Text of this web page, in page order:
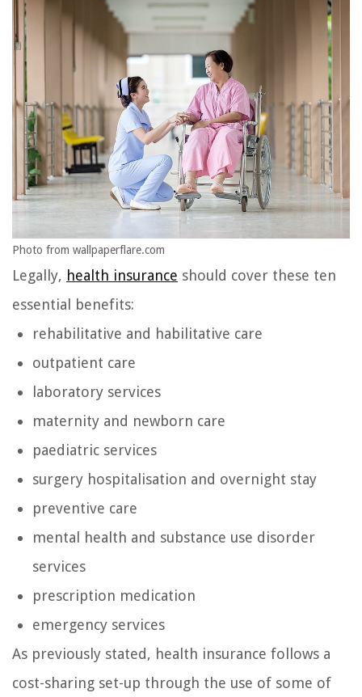
Photo from wallpaperflare.com
Legally, health insurance should cover these ten
essential benefits:
rehabilitative and habilitative care
outpatient care
laboratory services
maternity and newborn care
paediatric services
surgery hospitalisation and overnight stay
preventive care
mental health and substance use disorder
services
prescription medication
emergency services
As previously stated, health insurance follows a
cost-sharing set-up through the use of some of